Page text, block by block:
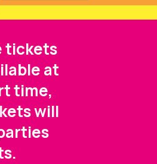
tickets
at
time,
will